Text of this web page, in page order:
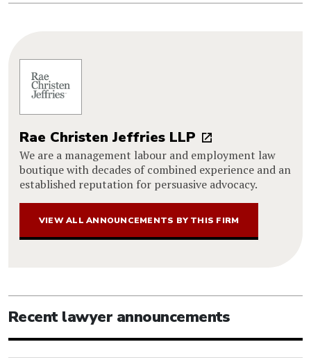
Rae Christen Jeffries LLP
We are a management labour and employment law
boutique with decades of combined experience and an
established reputation for persuasive advocacy.
VIEW ALL ANNOUNCEMENTS BY THIS FIRM
Recent lawyer announcements